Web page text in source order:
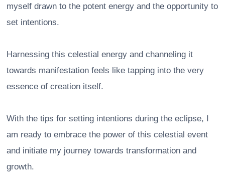
myself drawn to the potent energy and the opportunity to
set intentions.
Harnessing this celestial energy and channeling it
towards manifestation feels like tapping into the very
essence of creation itself.
With the tips for setting intentions during the eclipse, I
am ready to embrace the power of this celestial event
and initiate my journey towards transformation and
growth.